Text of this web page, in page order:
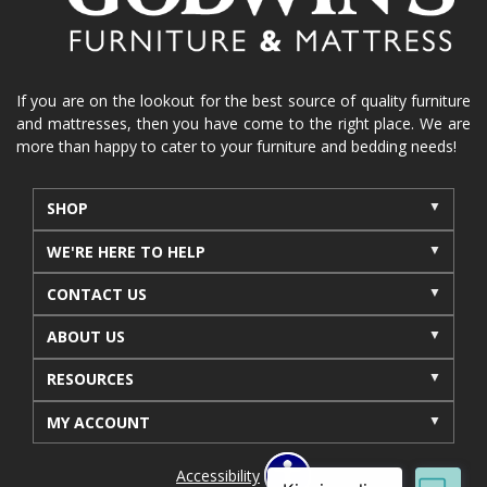
furniture near me Home Furnishings sofas
leather furniture accessories accent pieces
seasonal furniture
summer furniture light-colored furniture
sectionals cottage decor cabin furniture
cottage furniture
solid wood furniture
wall art wall decor
furniture delivery
If you are on the lookout for the best source of quality furniture
and mattresses, then you have come to the right place. We are
more than happy to cater to your furniture and bedding needs!
SHOP
WE'RE HERE TO HELP
CONTACT US
ABOUT US
RESOURCES
MY ACCOUNT
Accessibility